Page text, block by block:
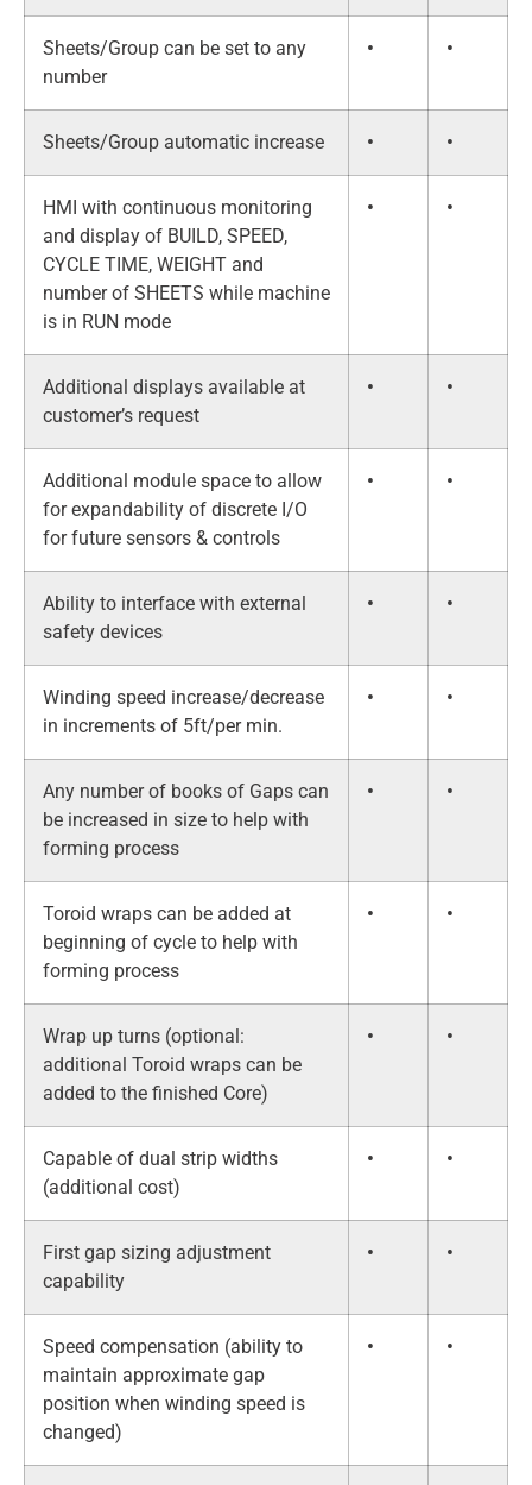
Sheets/Group can be set to any
number
• •
Sheets/Group automatic increase • •
HMI with continuous monitoring
and display of BUILD, SPEED,
CYCLE TIME, WEIGHT and
number of SHEETS while machine
is in RUN mode
• •
Additional displays available at
customer’s request
• •
Additional module space to allow
for expandability of discrete I/O
for future sensors & controls
• •
Ability to interface with external
safety devices
• •
Winding speed increase/decrease
in increments of 5ft/per min.
• •
Any number of books of Gaps can
be increased in size to help with
forming process
• •
Toroid wraps can be added at
beginning of cycle to help with
forming process
• •
Wrap up turns (optional:
additional Toroid wraps can be
added to the finished Core)
• •
Capable of dual strip widths
(additional cost)
• •
First gap sizing adjustment
capability
• •
Speed compensation (ability to
maintain approximate gap
position when winding speed is
changed)
• •